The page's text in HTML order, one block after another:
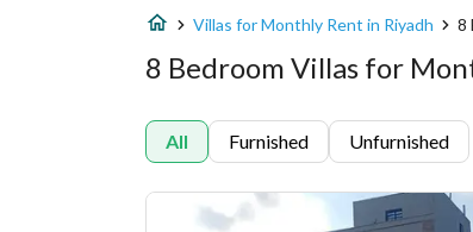
Villas for Monthly Rent in Riyadh 8
8 Bedroom Villas for
All Furnished Unfurnished